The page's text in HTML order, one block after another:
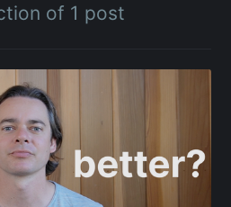
of 1 post
to